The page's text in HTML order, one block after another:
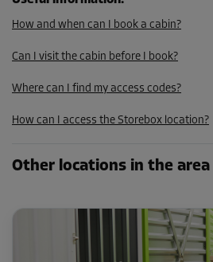
279.00 EUR/mth
Cabin 32
H:2.6m
How and when can I book a cabin?
Can I visit the cabin before I book?
Where can I find my access codes?
How can I access the Storebox location?
Other locations in the area